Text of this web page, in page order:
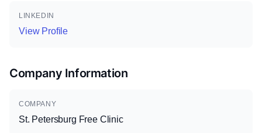
LINKEDIN
View Profile
Company Information
COMPANY
St. Petersburg Free Clinic